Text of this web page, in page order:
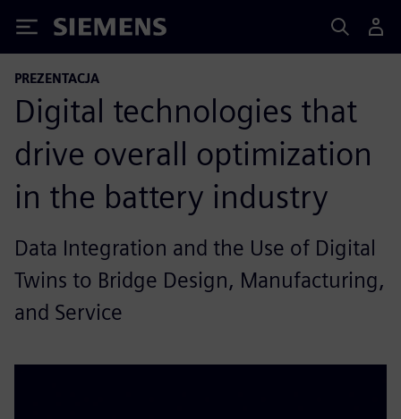
Siemens
PREZENTACJA
Digital technologies that
drive overall optimization
in the battery industry
Data Integration and the Use of Digital
Twins to Bridge Design, Manufacturing,
and Service